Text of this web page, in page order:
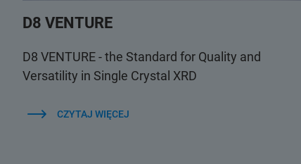
D8 VENTURE
D8 VENTURE - the Standard for Quality and
Versatility in Single Crystal XRD
CZYTAJ WIĘCEJ